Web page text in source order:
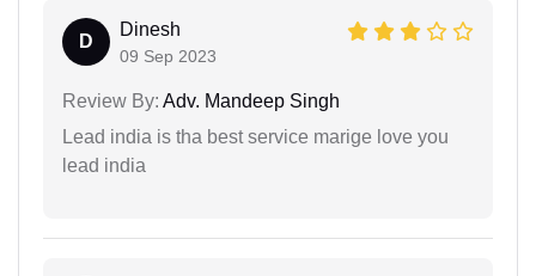
D
Dinesh
09 Sep 2023
Review By: Adv. Mandeep Singh
Lead india is tha best service marige love you
lead india